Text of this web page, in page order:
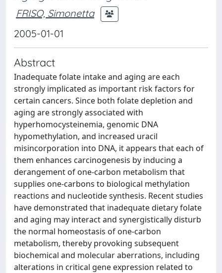
FRISO, Simonetta
2005-01-01
Abstract
Inadequate folate intake and aging are each
strongly implicated as important risk factors for
certain cancers. Since both folate depletion and
aging are strongly associated with
hyperhomocysteinemia, genomic DNA
hypomethylation, and increased uracil
misincorporation into DNA, it appears that each of
them enhances carcinogenesis by inducing a
derangement of one-carbon metabolism that
supplies one-carbons to biological methylation
reactions and nucleotide synthesis. Recent studies
have demonstrated that inadequate dietary folate
and aging may interact and synergistically disturb
the normal homeostasis of one-carbon
metabolism, thereby provoking subsequent
biochemical and molecular aberrations, including
alterations in critical gene expression related to